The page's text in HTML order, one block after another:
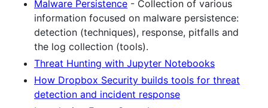
Malware Persistence - Collection of various
information focused on malware persistence:
detection (techniques), response, pitfalls and
the log collection (tools).
Threat Hunting with Jupyter Notebooks
How Dropbox Security builds tools for threat
detection and incident response